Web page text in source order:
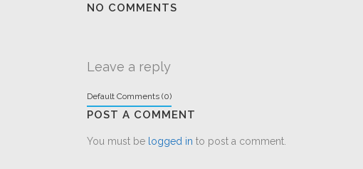
NO COMMENTS
Leave a reply
Default Comments (0)
POST A COMMENT
You must be logged in to post a comment.